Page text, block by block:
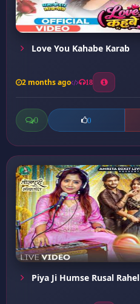
Love You Kahabe Karab
2 months ago 18
0 0
Piya Ji Humse Rusal Rahel